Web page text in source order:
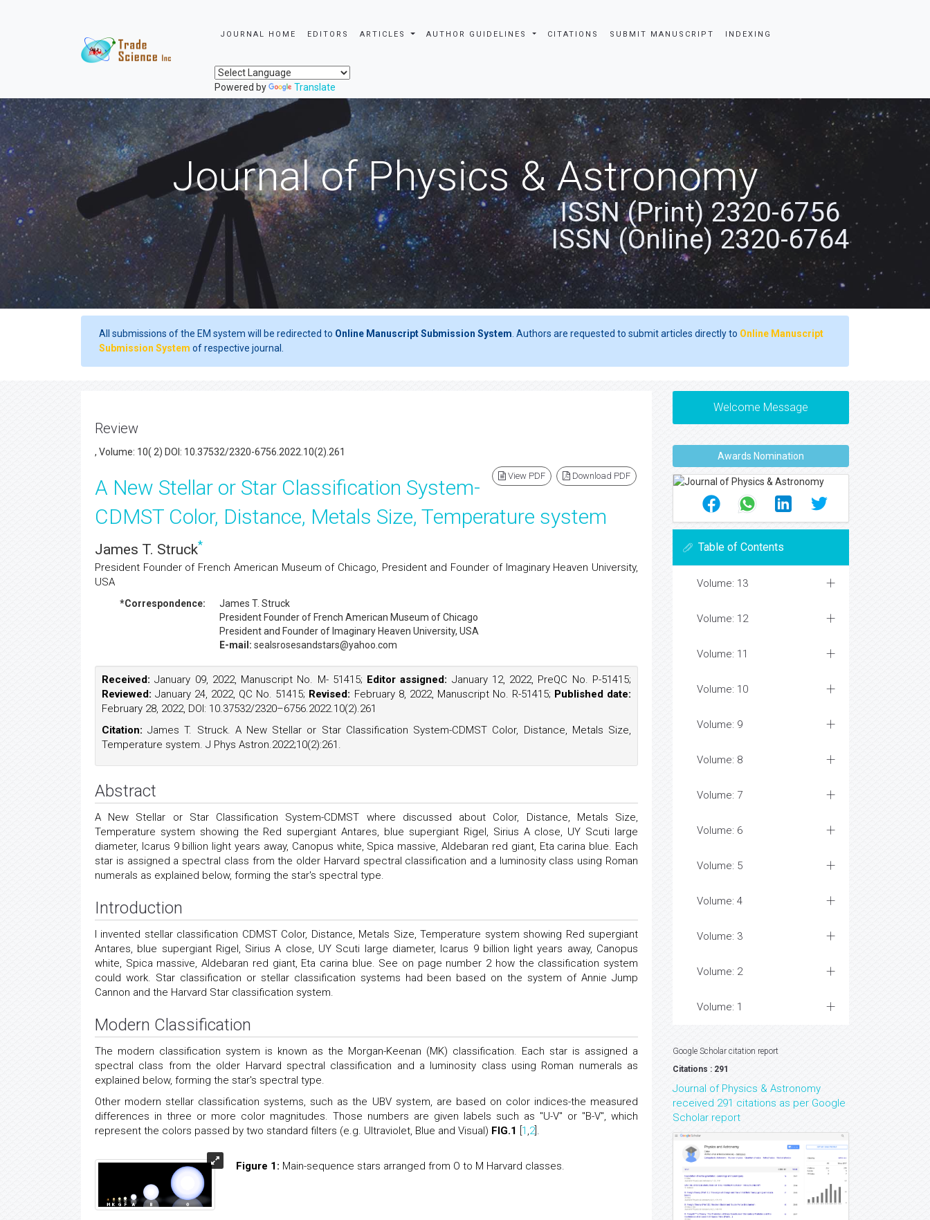
JOURNAL HOME EDITORS ARTICLES AUTHOR GUIDELINES CITATIONS SUBMIT MANUSCRIPT INDEXING
Powered by Translate
Journal of Physics & Astronomy
ISSN (Print) 2320-6756
ISSN (Online) 2320-6764
All submissions of the EM system will be redirected to Online Manuscript Submission System . Authors are requested to submit articles directly to Online Manuscript
Submission System of respective journal.
Review
, Volume: 10( 2) DOI: 10.37532/2320-6756.2022.10(2).261
View PDF Download PDF
A New Stellar or Star Classification System-
CDMST Color, Distance, Metals Size, Temperature system
James T. Struck*
President Founder of French American Museum of Chicago, President and Founder of Imaginary Heaven University,
USA
*Correspondence:
James T. Struck
President Founder of French American Museum of Chicago
President and Founder of Imaginary Heaven University, USA
E-mail: sealsrosesandstars@yahoo.com
Received: January 09, 2022, Manuscript No. M- 51415; Editor assigned: January 12, 2022, PreQC No. P-51415;
Reviewed: January 24, 2022, QC No. 51415; Revised: February 8, 2022, Manuscript No. R-51415; Published date:
February 28, 2022, DOI: 10.37532/2320–6756.2022.10(2).261
Citation: James T. Struck. A New Stellar or Star Classification System-CDMST Color, Distance, Metals Size,
Temperature system. J Phys Astron.2022;10(2):261.
Abstract
A New Stellar or Star Classification System-CDMST where discussed about Color, Distance, Metals Size,
Temperature system showing the Red supergiant Antares, blue supergiant Rigel, Sirius A close, UY Scuti large
diameter, Icarus 9 billion light years away, Canopus white, Spica massive, Aldebaran red giant, Eta carina blue. Each
star is assigned a spectral class from the older Harvard spectral classification and a luminosity class using Roman
numerals as explained below, forming the star's spectral type.
Introduction
I invented stellar classification CDMST Color, Distance, Metals Size, Temperature system showing Red supergiant
Antares, blue supergiant Rigel, Sirius A close, UY Scuti large diameter, Icarus 9 billion light years away, Canopus
white, Spica massive, Aldebaran red giant, Eta carina blue. See on page number 2 how the classification system
could work. Star classification or stellar classification systems had been based on the system of Annie Jump
Cannon and the Harvard Star classification system.
Modern Classification
The modern classification system is known as the Morgan-Keenan (MK) classification. Each star is assigned a
spectral class from the older Harvard spectral classification and a luminosity class using Roman numerals as
explained below, forming the star's spectral type.
Other modern stellar classification systems, such as the UBV system, are based on color indices-the measured
differences in three or more color magnitudes. Those numbers are given labels such as "U-V" or "B-V", which
represent the colors passed by two standard filters (e.g. Ultraviolet, Blue and Visual) FIG.1 1 ,2].
Figure 1: Main-sequence stars arranged from O to M Harvard classes.
Welcome Message
Awards Nomination
Table of Contents
Volume: 13
Volume: 12
Volume: 11
Volume: 10
Volume: 9
Volume: 8
Volume: 7
Volume: 6
Volume: 5
Volume: 4
Volume: 3
Volume: 2
Volume: 1
Google Scholar citation report
Citations : 291
Journal of Physics & Astronomy
received 291 citations as per Google
Scholar report